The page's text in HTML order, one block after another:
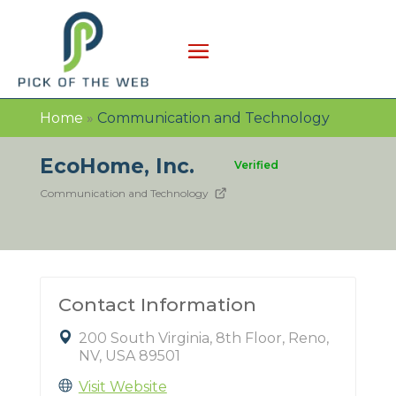
Home » Communication and Technology
EcoHome, Inc. Verified
Communication and Technology
Contact Information
200 South Virginia, 8th Floor, Reno,
NV, USA 89501
Visit Website